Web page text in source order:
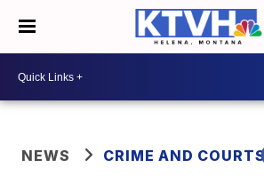
NEWS CRIME AND COURTS